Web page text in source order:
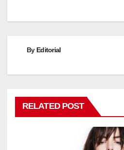
By Editorial
RELATED POST